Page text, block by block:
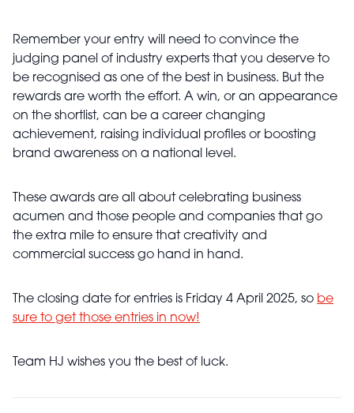
Remember your entry will need to convince the
judging panel of industry experts that you deserve to
be recognised as one of the best in business. But the
rewards are worth the effort. A win, or an appearance
on the shortlist, can be a career changing
achievement, raising individual profiles or boosting
brand awareness on a national level.
These awards are all about celebrating business
acumen and those people and companies that go
the extra mile to ensure that creativity and
commercial success go hand in hand.
The closing date for entries is Friday 4 April 2025, so be
sure to get those entries in now!
Team HJ wishes you the best of luck.